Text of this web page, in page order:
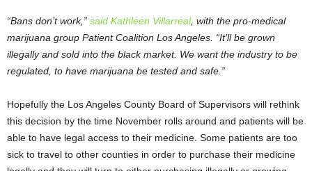
“Bans don’t work,” said Kathleen Villarreal, with the pro-medical
marijuana group Patient Coalition Los Angeles. “It’ll be grown
illegally and sold into the black market. We want the industry to be
regulated, to have marijuana be tested and safe.”
Hopefully the Los Angeles County Board of Supervisors will rethink
this decision by the time November rolls around and patients will be
able to have legal access to their medicine. Some patients are too
sick to travel to other counties in order to purchase their medicine